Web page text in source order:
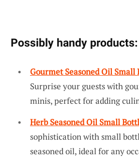
Possibly handy products:
Gourmet Seasoned Oil Small
Surprise your guests with
minis, perfect for adding
Herb Seasoned Oil Small
sophistication with small
seasoned oil, ideal for any